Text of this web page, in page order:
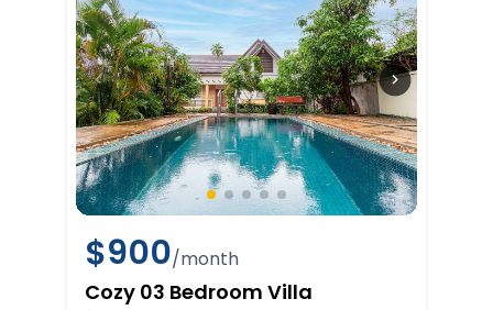
$900/month
Cozy 03 Bedroom Villa